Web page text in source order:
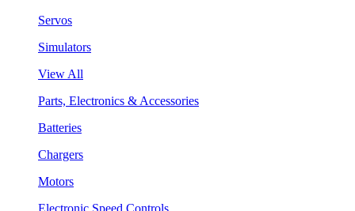
Servos
Simulators
View All
Parts, Electronics & Accessories
Batteries
Chargers
Motors
Electronic Speed Controls